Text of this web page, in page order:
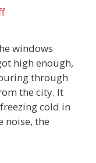
windows
high enough,
through
the city. It
cold in
noise, the